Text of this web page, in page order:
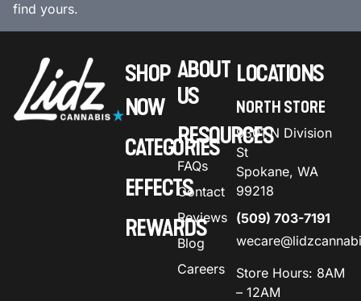
find yours.
SHOP
NOW
CATEGORIES
EFFECTS
REWARDS
ABOUT
US
RESOURCES
FAQs
Contact
Reviews
Blog
Careers
LOCATIONS
NORTH STORE
9301 N Division
St
Spokane, WA
99218
(509) 703-7191
Store Hours: 8AM
– 12AM